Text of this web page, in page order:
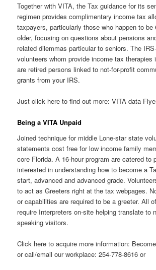
Together with VITA, the Tax guidance for its
regimen provides complimentary income tax
taxpayers, particularly those who happen to be
older, focusing on questions about pensions
related dilemmas particular to seniors. The
volunteers whom provide income tax therapies
are retired persons linked to not-for-profit
grants from your IRS.
Just click here to find out more: VITA data
Being a VITA Unpaid
Joined technique for middle Lone-star state
statements cost free for low income family
core Florida. A 16-hour program are catered to
interested in understanding how to become a
start, advanced and advanced grade.
to act as Greeters right at the tax webpages.
or capabilities are required to be a greeter. All
require Interpreters on-site helping translate to
speaking visitors.
Click here to acquire more information:
or call/email our workplace: 254-778-8616 or